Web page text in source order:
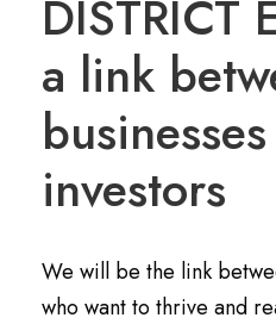
DISTRICT
a link
investors
We will be the link
who want to thrive and